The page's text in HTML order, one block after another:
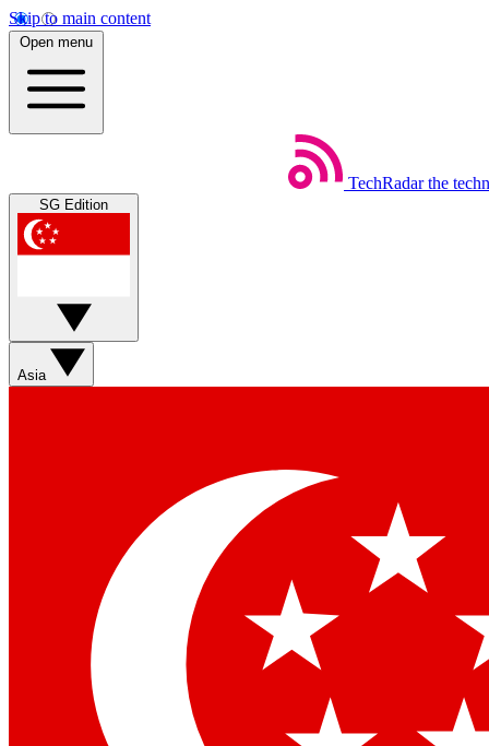
Skip to main content
Open menu
TechRadar the
SG Edition
Asia